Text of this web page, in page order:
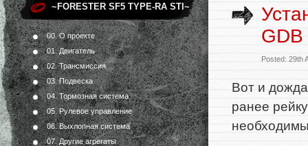
~FORESTER SF5 TYPE-RA STI~
00. О проекте
01. Двигатель
02. Трансмиссия
03. Подвеска
04. Тормозная система
05. Рулевое управление
06. Выхлопная система
07. Другие агрегаты
Posted: 29th
Вот и
ранее